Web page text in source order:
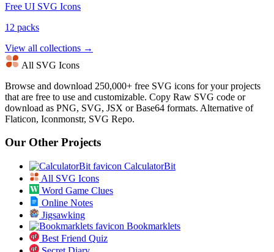
Free UI SVG Icons
12 packs
View all collections →
All SVG Icons
Browse and download 250,000+ free SVG icons for your projects
that are free to use and customizable. Copy Raw SVG code or
download as PNG, SVG, JSX or Base64 formats. Alternative of
Flaticon, Iconmonstr, SVG Repo.
Our Other Projects
CalculatorBit
All SVG Icons
Word Game Clues
Online Notes
Jigsawking
Bookmarklets
Best Friend Quiz